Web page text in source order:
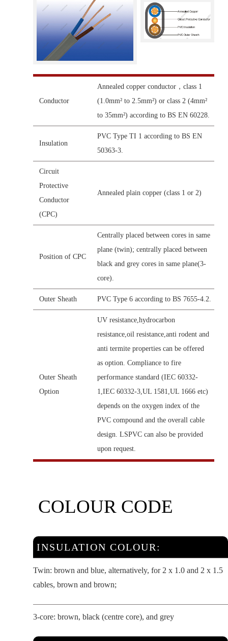
Conductor
Annealed copper conductor，class 1
(1.0mm² to 2.5mm²) or class 2 (4mm²
to 35mm²) according to BS EN 60228.
Insulation
PVC Type TI 1 according to BS EN
50363-3.
Circuit
Protective
Conductor
(CPC)
Annealed plain copper (class 1 or 2)
Position of CPC
Centrally placed between cores in same
plane (twin); centrally placed between
black and grey cores in same plane(3-
core).
Outer Sheath PVC Type 6 according to BS 7655-4.2.
Outer Sheath
Option
UV resistance,hydrocarbon
resistance,oil resistance,anti rodent and
anti termite properties can be offered
as option. Compliance to fire
performance standard (IEC 60332-
1,IEC 60332-3,UL 1581,UL 1666 etc)
depends on the oxygen index of the
PVC compound and the overall cable
design. LSPVC can also be provided
upon request.
COLOUR CODE
INSULATION COLOUR:
Twin: brown and blue, alternatively, for 2 x 1.0 and 2 x 1.5
cables, brown and brown;
3-core: brown, black (centre core), and grey